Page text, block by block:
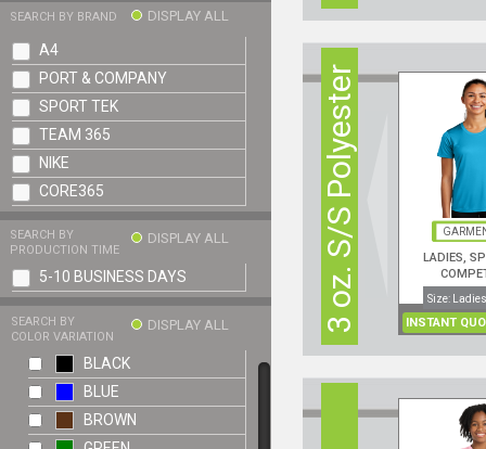
SEARCH BY BRAND DISPLAY ALL
A4
PORT & COMPANY
SPORT TEK
TEAM 365
NIKE
CORE365
SEARCH BY
PRODUCTION TIME
DISPLAY ALL
5-10 BUSINESS DAYS
SEARCH BY
COLOR VARIATION
DISPLAY ALL
BLACK
BLUE
BROWN
3 oz. S/S Polyester
LADIES,
Size:
INSTANT